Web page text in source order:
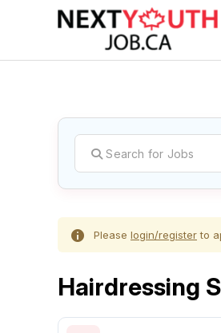
Please login/registerto
Hairdressing